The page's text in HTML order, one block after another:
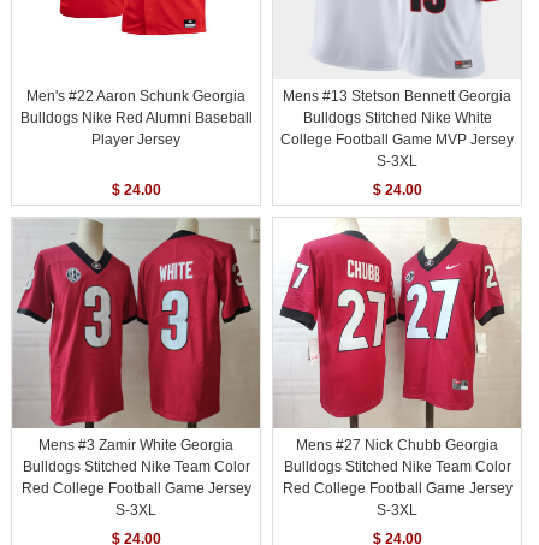
Men's #22 Aaron Schunk Georgia
Bulldogs Nike Red Alumni Baseball
Player Jersey
$ 24.00
Mens #13 Stetson Bennett Georgia
Bulldogs Stitched Nike White
College Football Game MVP Jersey
S-3XL
$ 24.00
Mens #3 Zamir White Georgia
Bulldogs Stitched Nike Team Color
Red College Football Game Jersey
S-3XL
$ 24.00
Mens #27 Nick Chubb Georgia
Bulldogs Stitched Nike Team Color
Red College Football Game Jersey
S-3XL
$ 24.00